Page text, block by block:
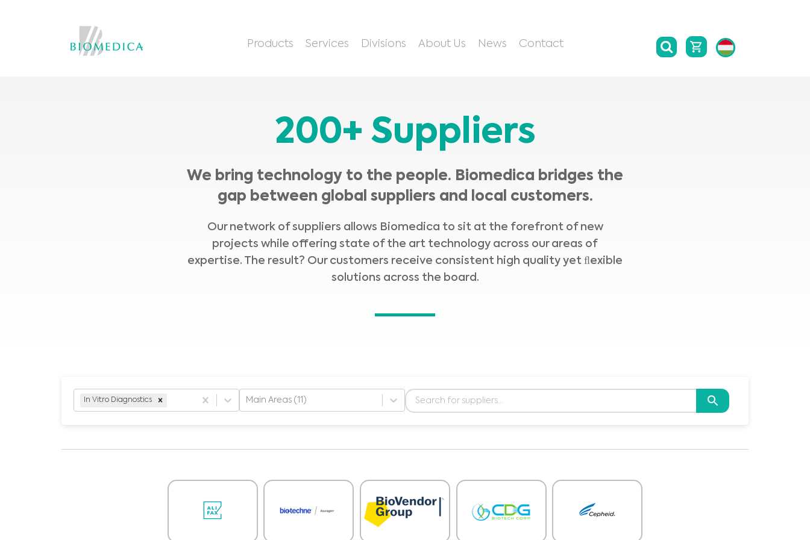
Products Services Divisions About Us News Contact
200+ Suppliers
We bring technology to the people. Biomedica bridges the
gap between global suppliers and local customers.
Our network of suppliers allows Biomedica to sit at the forefront of new
projects while offering state of the art technology across our areas of
expertise. The result? Our customers receive consistent high quality yet ﬂexible
solutions across the board.
In Vitro Diagnostics Main Areas (11)